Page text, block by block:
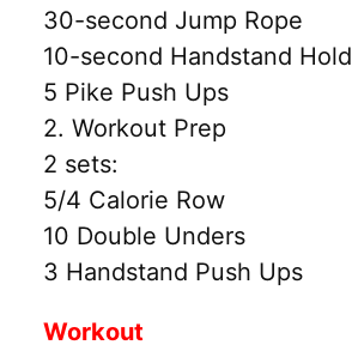
30-second Jump Rope
10-second Handstand Hold
5 Pike Push Ups
2. Workout Prep
2 sets:
5/4 Calorie Row
10 Double Unders
3 Handstand Push Ups
Workout